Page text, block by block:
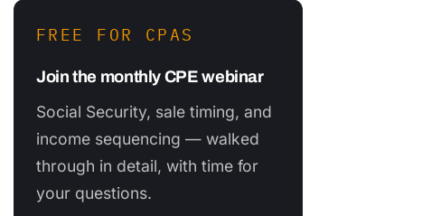
FREE FOR CPAS
Join the monthly CPE webinar
Social Security, sale timing, and
income sequencing — walked
through in detail, with time for
your questions.